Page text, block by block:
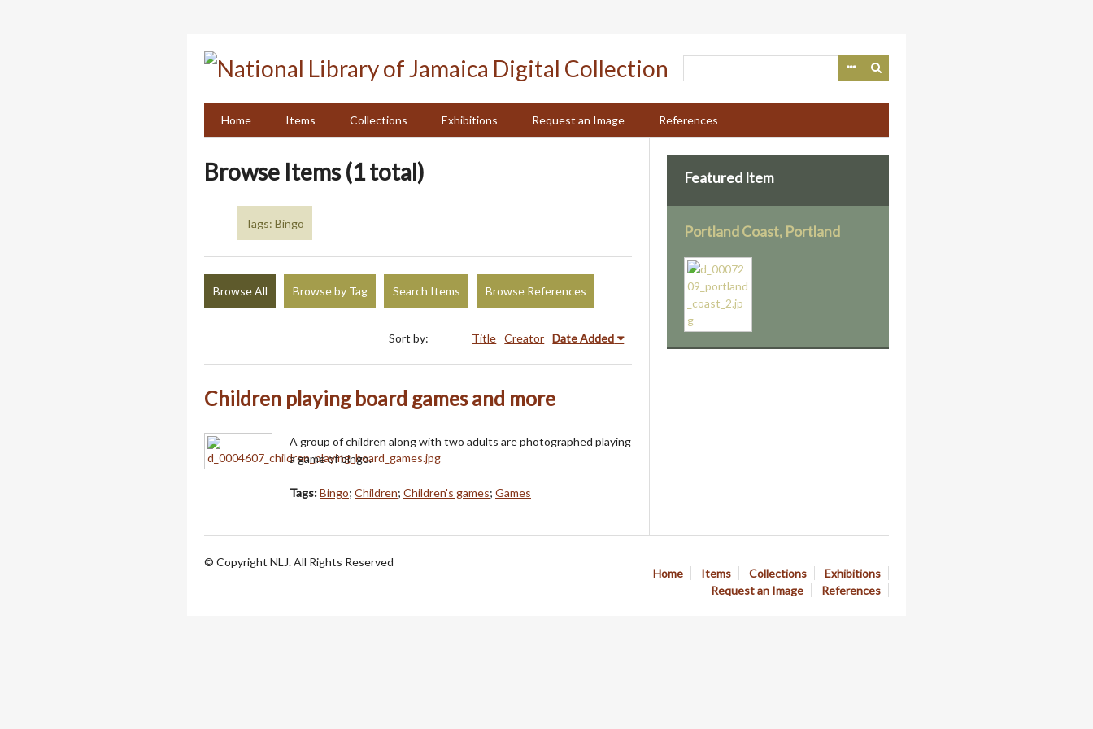
Home
Items Collections Exhibitions Request an Image References
Browse Items (1 total)
Tags: Bingo
Browse All Browse by Tag Search Items Browse References
Sort by: Title Creator Date Added
Children playing board games and more
A group of children along with two adults are photographed playing
a game of bingo.
Tags:Bingo; Children; Children's games; Games
Featured Item
Portland Coast, Portland
Home Items Collections
Exhibitions
Request an Image
References
© Copyright NLJ. All Rights Reserved